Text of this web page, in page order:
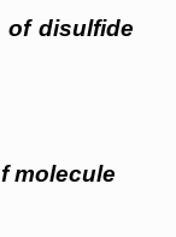
of disulfide
molecule